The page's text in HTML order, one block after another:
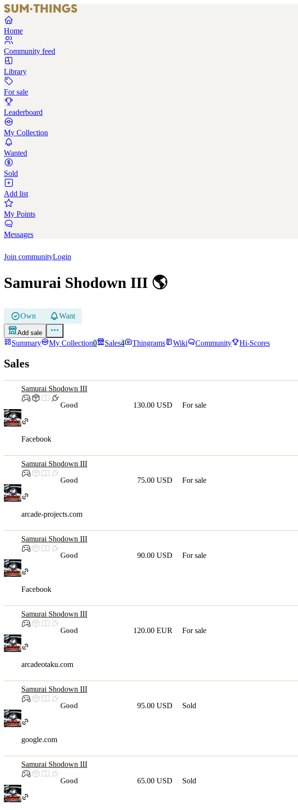
Home
Community feed
Library
For sale
Leaderboard
My Collection
Wanted
Sold
Add list
My Points
Messages
Join communityLogin
Samurai Shodown III 🌎
Own Want
Add sale
Summary My Collection0 Sales4 Thingrams Wiki Community Hi-Scores
Sales
Samurai Shodown III
Good
130.00 USD For sale
Facebook
Samurai Shodown III
Good
75.00 USD For sale
arcade-projects.com
Samurai Shodown III
Good
90.00 USD For sale
Facebook
Samurai Shodown III
Good
120.00 EUR For sale
arcadeotaku.com
Samurai Shodown III
Good
95.00 USD Sold
google.com
Samurai Shodown III
Good
65.00 USD Sold